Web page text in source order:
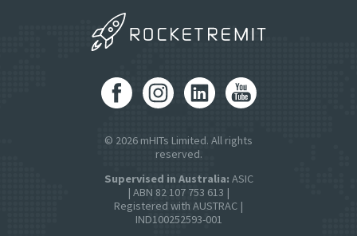
© 2026 mHITs Limited. All rights
reserved.
Supervised in Australia: ASIC
| ABN 82 107 753 613 |
Registered with AUSTRAC |
IND100252593-001